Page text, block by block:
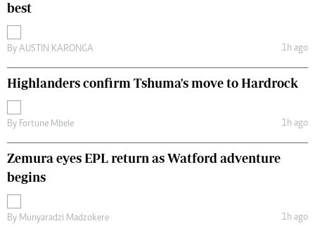
best
By AUSTIN KARONGA 1h ago
Highlanders confirm Tshuma's move to Hardrock
By Fortune Mbele 1h ago
Zemura eyes EPL return as Watford adventure
begins
By Munyaradzi Madzokere 1h ago